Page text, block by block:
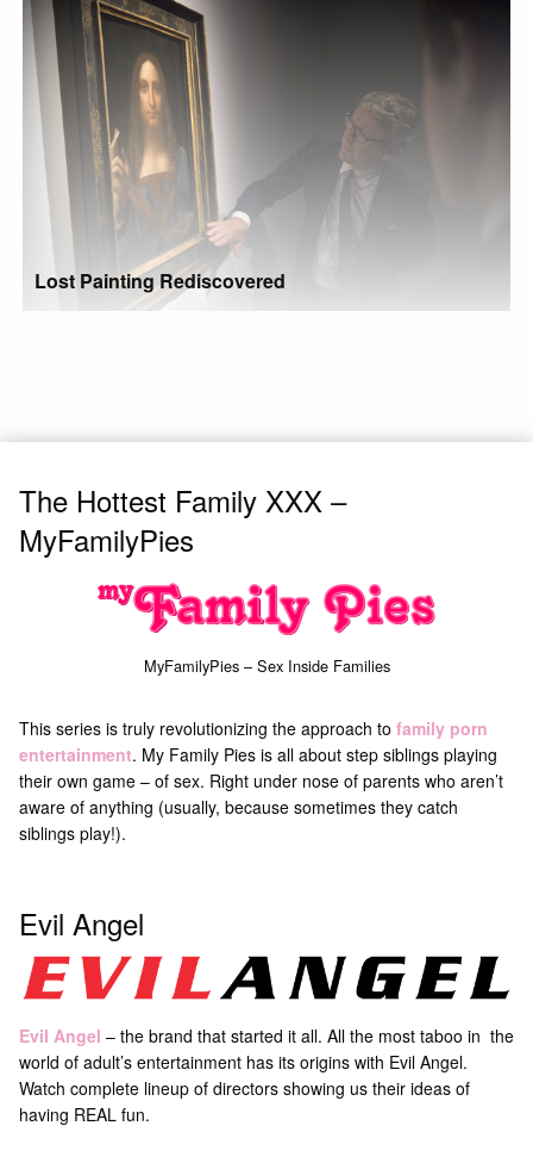
Lost Painting Rediscovered
The Hottest Family XXX –
MyFamilyPies
MyFamilyPies – Sex Inside Families
This series is truly revolutionizing the approach to family porn
entertainment. My Family Pies is all about step siblings playing
their own game – of sex. Right under nose of parents who aren’t
aware of anything (usually, because sometimes they catch
siblings play!).
Evil Angel
Evil Angel – the brand that started it all. All the most taboo in the
world of adult’s entertainment has its origins with Evil Angel.
Watch complete lineup of directors showing us their ideas of
having REAL fun.